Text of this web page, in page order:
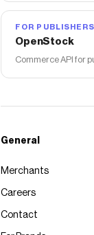
FOR PUBLISHERS
OpenStock
Commerce API for
General
Merchants
Careers
Contact